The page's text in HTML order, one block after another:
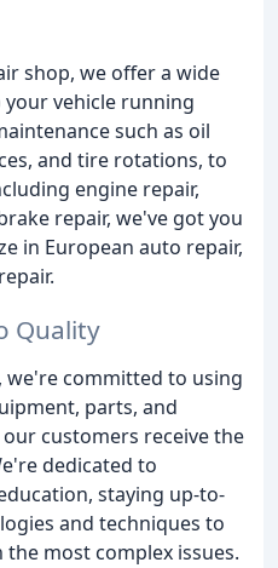
shop, we offer a wide
vehicle running
such as oil
and tire rotations, to
engine repair,
repair, we've got you
in European auto repair,
Quality
committed to using
parts, and
customers receive the
dedicated to
staying up-to-
and techniques to
most complex issues.